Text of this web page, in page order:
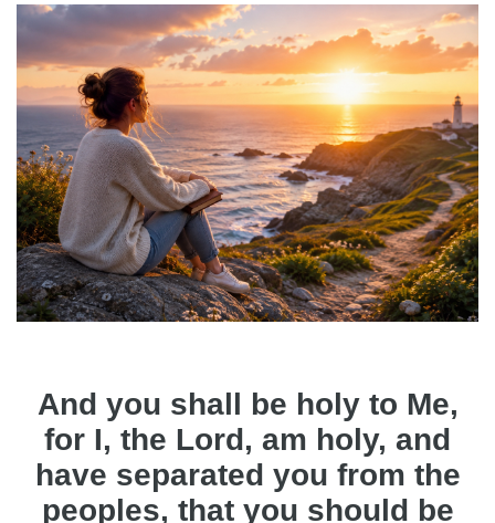
And you shall be holy to Me,
for I, the Lord, am holy, and
have separated you from the
peoples, that you should be